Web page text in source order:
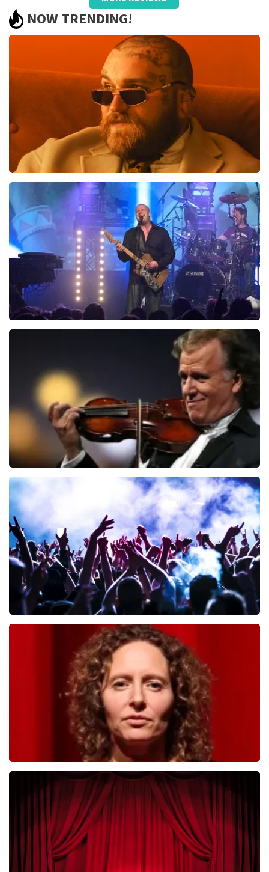
well taken care of, only name on the
ticket and QR did not work.
Review is translatedShow Original
Beste jeanette, Bedankt voor het schrijven van een
review op onze website. Uw feedback vinden wij erg
belangrijk. U helpt ons zo onze dienstverlening te
verbeteren en ook helpt u andere consumenten met
het maken van een beslissing. Wij hebben uw review
gelezen en willen er graag op reageren. Het klopt dat
er een andere naam op het ticket staat. Dit komt
doordat wij een wederverkoper zijn. Gelukkig heeft dit
geen invloed op uw toegang tot het evenement. Wij
hopen dat u ondanks de verwarring toch een
fantastische avond heeft gehad. Met vriendelijke
groeten, Martijn Topticketshop
Reaction from TopTicketShop
NOW TRENDING!
Teddy Swims
937last 30 minutes
ORDER NOW
ORDER NOW
Andre Rieu
ORDER NOW
last 30 minutes
ORDER NOW
Esther van der Voort
last 30 minutes
ORDER NOW